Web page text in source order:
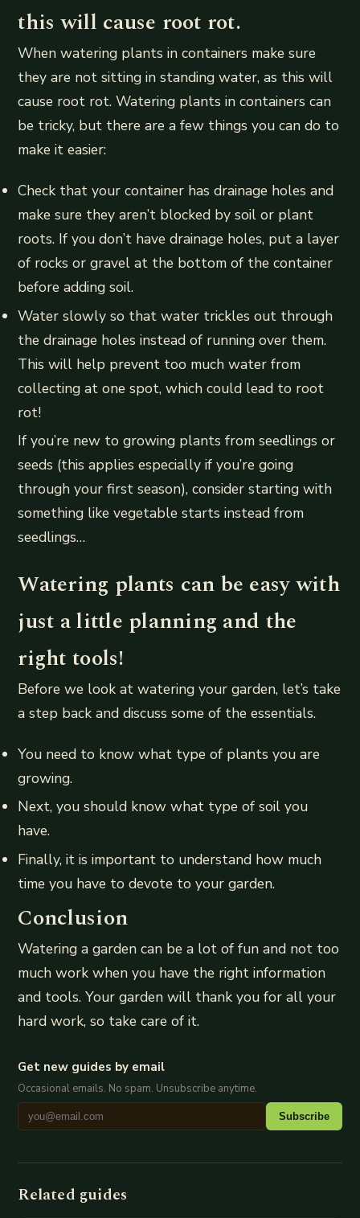
this will cause root rot.
When watering plants in containers make sure
they are not sitting in standing water, as this will
cause root rot. Watering plants in containers can
be tricky, but there are a few things you can do to
make it easier:
Check that your container has drainage holes and
make sure they aren’t blocked by soil or plant
roots. If you don’t have drainage holes, put a layer
of rocks or gravel at the bottom of the container
before adding soil.
Water slowly so that water trickles out through
the drainage holes instead of running over them.
This will help prevent too much water from
collecting at one spot, which could lead to root
rot!
If you’re new to growing plants from seedlings or
seeds (this applies especially if you’re going
through your first season), consider starting with
something like vegetable starts instead from
seedlings…
Watering plants can be easy with
just a little planning and the
right tools!
Before we look at watering your garden, let’s take
a step back and discuss some of the essentials.
You need to know what type of plants you are
growing.
Next, you should know what type of soil you
have.
Finally, it is important to understand how much
time you have to devote to your garden.
Conclusion
Watering a garden can be a lot of fun and not too
much work when you have the right information
and tools. Your garden will thank you for all your
hard work, so take care of it.
Get new guides by email
Occasional emails. No spam. Unsubscribe anytime.
Subscribe
Related guides